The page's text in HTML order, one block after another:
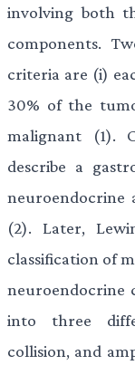
involving both
components.
criteria are (i)
30% of the
malignant (1).
describe a
neuroendocrine
(2). Later,
classification of
neuroendocrine
into three
collision, and